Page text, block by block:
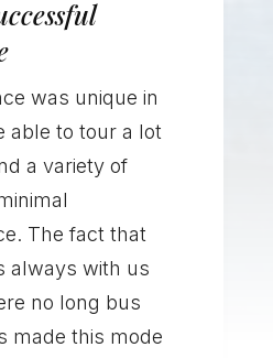
was unique in
able to tour a lot
a variety of
The fact that
always with us
no long bus
made this mode